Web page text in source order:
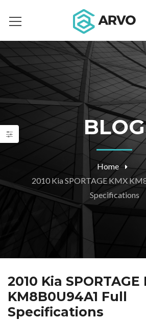
BLOG
Home
2010 Kia SPORTAGE KMX
Specifications
2010 Kia SPORTAGE
KM8B0U94A1 Full
Specifications